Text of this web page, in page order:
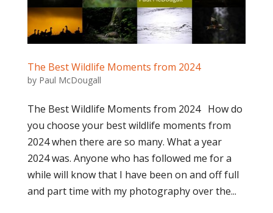
The Best Wildlife Moments from 2024
by Paul McDougall
The Best Wildlife Moments from 2024 How do
you choose your best wildlife moments from
2024 when there are so many. What a year
2024 was. Anyone who has followed me for a
while will know that I have been on and off full
and part time with my photography over the...